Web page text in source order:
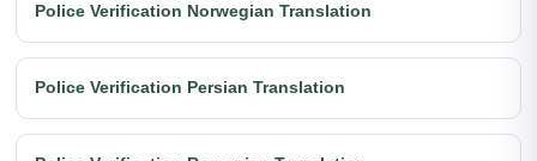
Police Verification Norwegian Translation
Police Verification Persian Translation